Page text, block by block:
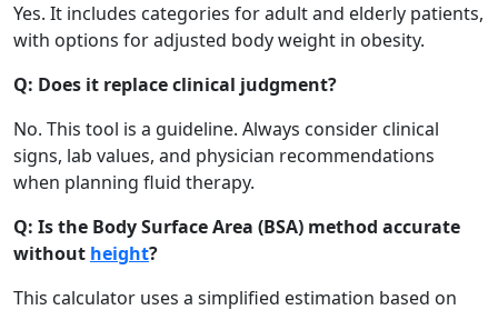
Yes. It includes categories for adult and elderly patients,
with options for adjusted body weight in obesity.
Q: Does it replace clinical judgment?
No. This tool is a guideline. Always consider clinical
signs, lab values, and physician recommendations
when planning fluid therapy.
Q: Is the Body Surface Area (BSA) method accurate
without height?
This calculator uses a simplified estimation based on